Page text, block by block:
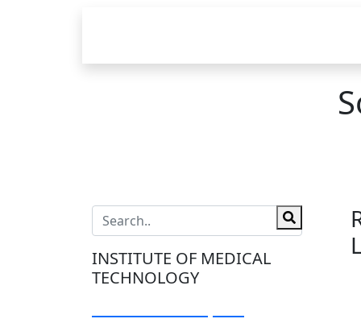
INSTITUTE OF MEDICAL
TECHNOLOGY